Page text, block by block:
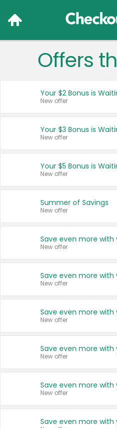
Français
United
Offers
Your $2 Bonus is
New offer
Your $3 Bonus is
New offer
Your $5 Bonus is
New offer
Summer of Savings
New offer
New offer
New offer
New offer
New offer
New offer